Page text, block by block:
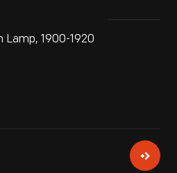
Lamp, 1900-1920